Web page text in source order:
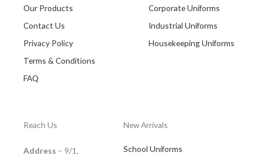
Our Products
Contact Us
Privacy Policy
Terms & Conditions
FAQ
Corporate Uniforms
Industrial Uniforms
Housekeeping Uniforms
Reach Us
Address – 9/1,
New Arrivals
School Uniforms